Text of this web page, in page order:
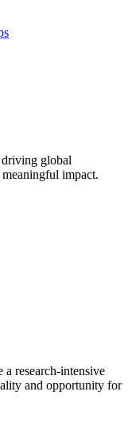
driving global
impact.
research-intensive
and opportunity for